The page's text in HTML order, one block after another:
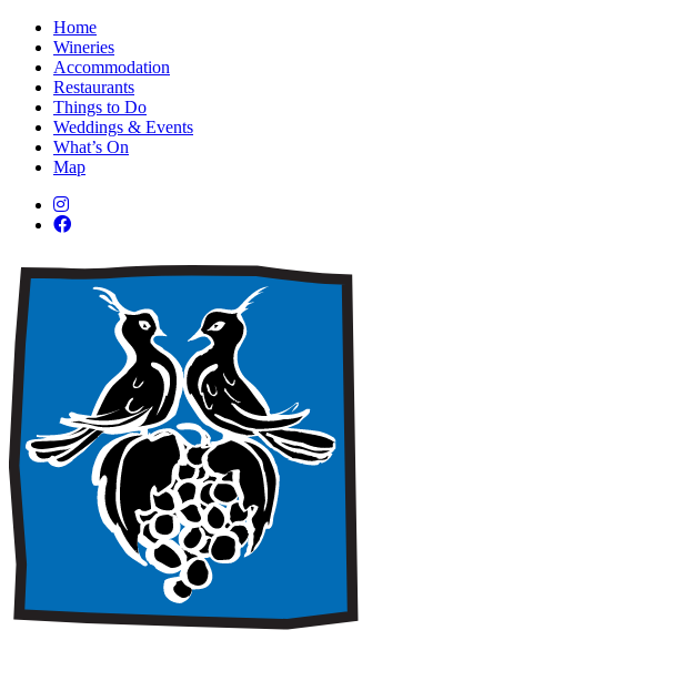
Home
Wineries
Accommodation
Restaurants
Things to Do
Weddings & Events
What’s On
Map